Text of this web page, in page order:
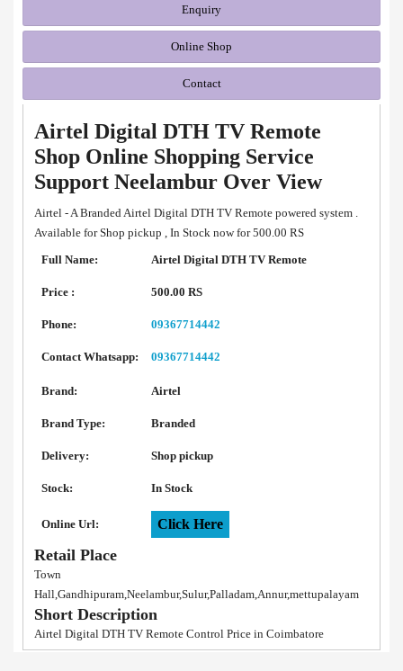
Enquiry
Online Shop
Contact
Airtel Digital DTH TV Remote
Shop Online Shopping Service
Support Neelambur Over View
Airtel - A Branded Airtel Digital DTH TV Remote powered system .
Available for Shop pickup , In Stock now for 500.00 RS
Full Name:
Airtel Digital DTH TV Remote
Price : 500.00 RS
Phone: 09367714442
Contact Whatsapp: 09367714442
Brand: Airtel
Brand Type: Branded
Delivery: Shop pickup
Stock: In Stock
Online Url: Click Here
Retail Place
Town
Hall,Gandhipuram,Neelambur,Sulur,Palladam,Annur,mettupalayam
Short Description
Airtel Digital DTH TV Remote Control Price in Coimbatore